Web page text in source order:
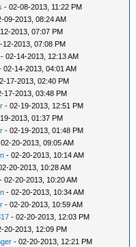
- 02-08-2013, 11:22 PM
09-2013, 08:24 AM
2013, 07:07 PM
12-2013, 07:08 PM
- 02-14-2013, 12:13 AM
02-14-2013, 04:01 AM
17-2013, 02:40 PM
17-2013, 03:48 PM
- 02-19-2013, 12:51 PM
2013, 01:37 PM
- 02-19-2013, 01:48 PM
20-2013, 09:05 AM
- 02-20-2013, 10:14 AM
20-2013, 10:28 AM
- 02-20-2013, 10:20 AM
- 02-20-2013, 10:34 AM
- 02-20-2013, 10:59 AM
- 02-20-2013, 12:03 PM
20-2013, 12:09 PM
- 02-20-2013, 12:21 PM